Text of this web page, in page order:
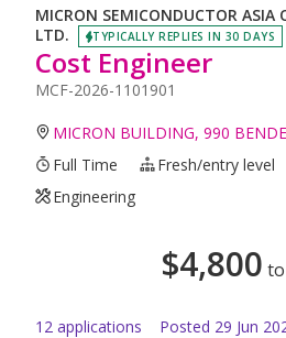
MICRON SEMICONDUCTOR ASIA
LTD.
TYPICALLY REPLIES IN 30 DAYS
Cost Engineer
MCF-2026-1101901
MICRON BUILDING, 990
Full Time
Fresh/entry level
Engineering
$4,800 to
12 applications Posted 29 Jun